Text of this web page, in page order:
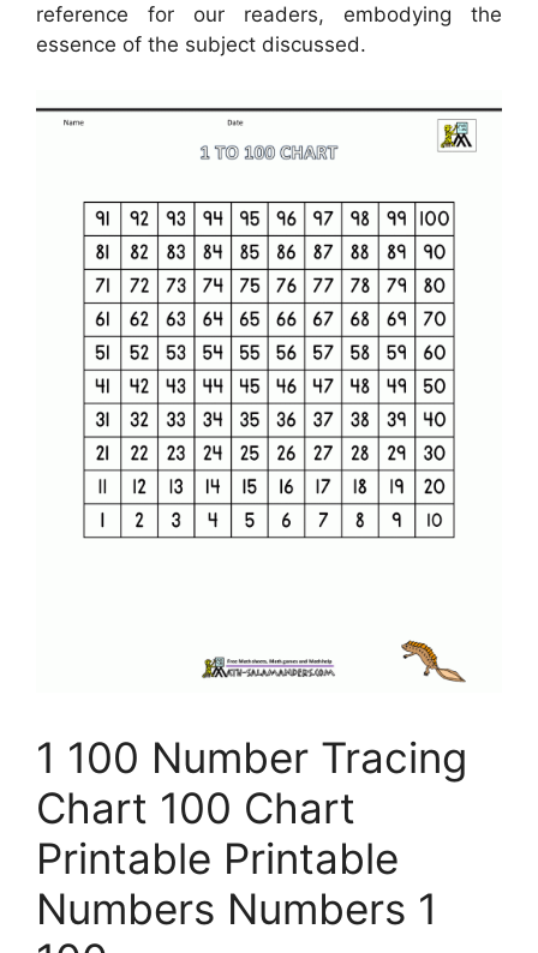
reference for our readers, embodying the
essence of the subject discussed.
1 100 Number Tracing
Chart 100 Chart
Printable Printable
Numbers Numbers 1